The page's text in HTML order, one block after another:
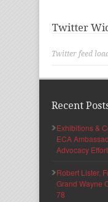
Twitter
Twitter feed
Recent
Exhibitions &
ECA
Advocacy
Robert Lister,
Grand Wayne
78